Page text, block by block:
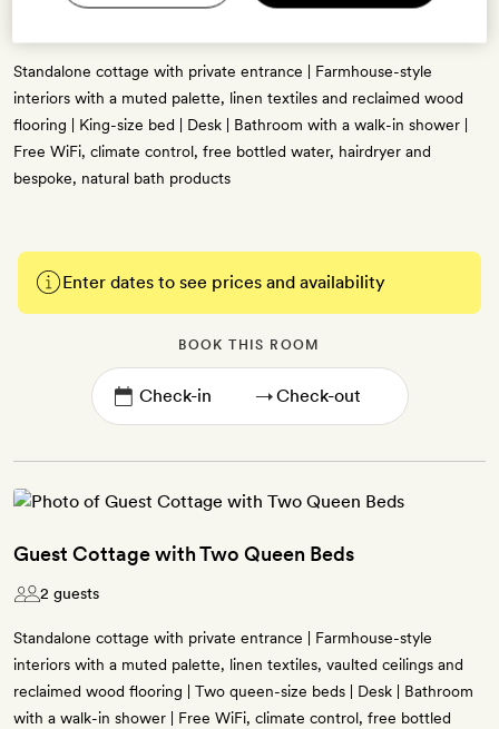
Standalone cottage with private entrance | Farmhouse-style
interiors with a muted palette, linen textiles and reclaimed wood
flooring | King-size bed | Desk | Bathroom with a walk-in shower |
Free WiFi, climate control, free bottled water, hairdryer and
bespoke, natural bath products
Enter dates to see prices and availability
BOOK THIS ROOM
→
Guest Cottage with Two Queen Beds
2 guests
Standalone cottage with private entrance | Farmhouse-style
interiors with a muted palette, linen textiles, vaulted ceilings and
reclaimed wood flooring | Two queen-size beds | Desk | Bathroom
with a walk-in shower | Free WiFi, climate control, free bottled